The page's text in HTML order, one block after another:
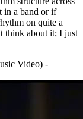
in a band or if
on quite a
think about it; I just
Video) -